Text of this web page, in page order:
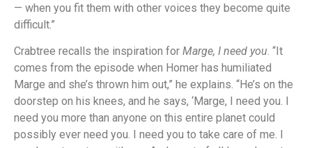
— when you fit them with other voices they become quite
difficult.”
Crabtree recalls the inspiration for Marge, I need you. “It
comes from the episode when Homer has humiliated
Marge and she’s thrown him out,” he explains. “He’s on the
doorstep on his knees, and he says, ‘Marge, I need you. I
need you more than anyone on this entire planet could
possibly ever need you. I need you to take care of me. I